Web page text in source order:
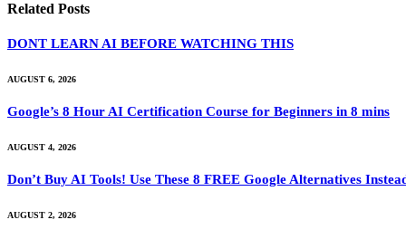
Related Posts
DONT LEARN AI BEFORE WATCHING THIS
AUGUST 6, 2026
Google’s 8 Hour AI Certification Course for Beginners in 8 mins
AUGUST 4, 2026
Don’t Buy AI Tools! Use These 8 FREE Google Alternatives
AUGUST 2, 2026